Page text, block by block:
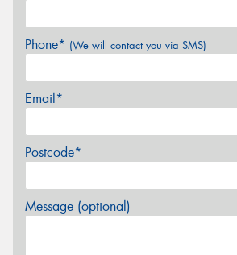
Phone* (We will contact you via SMS)
Email*
Postcode*
Message (optional)